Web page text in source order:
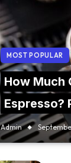
MOST POPULAR
How Much
Espresso?
Admin